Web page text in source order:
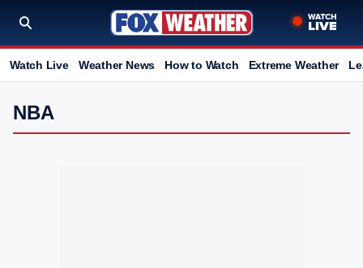
Watch Live Weather News How to Watch Extreme Weather
NBA